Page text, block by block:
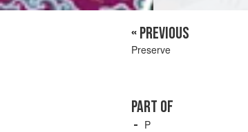
« PREVIOUS
Preserve
PART OF
P